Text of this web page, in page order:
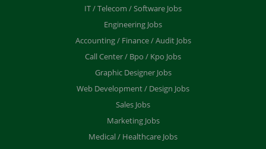
IT / Telecom / Software Jobs
Engineering Jobs
Accounting / Finance / Audit Jobs
Call Center / Bpo / Kpo Jobs
Graphic Designer Jobs
Web Development / Design Jobs
Sales Jobs
Marketing Jobs
Medical / Healthcare Jobs